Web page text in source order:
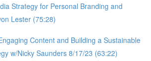
Strategy for Personal Branding and
Lester (75:28)
Content and Building a Sustainable
w/Nicky Saunders 8/17/23 (63:22)